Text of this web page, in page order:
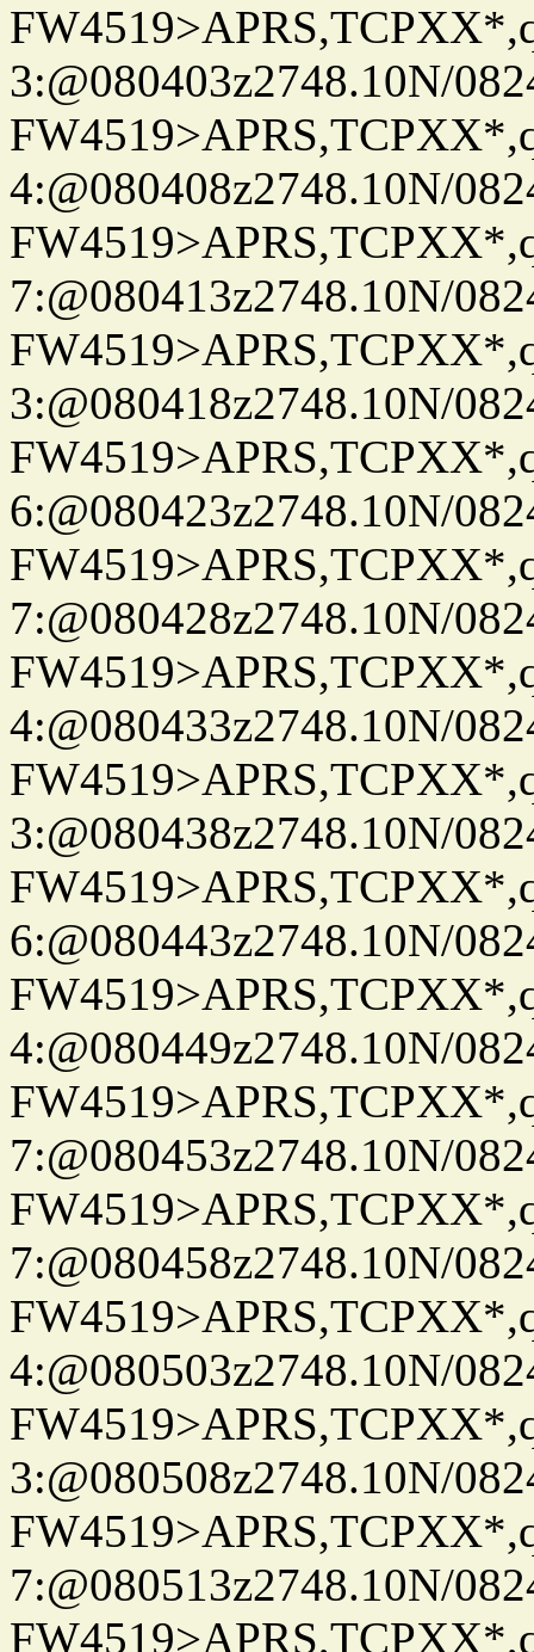
3:@080403z2748.10N/
4:@080408z2748.10N/
7:@080413z2748.10N/
3:@080418z2748.10N/
6:@080423z2748.10N/
7:@080428z2748.10N/
4:@080433z2748.10N/
3:@080438z2748.10N/
6:@080443z2748.10N/
4:@080449z2748.10N/
7:@080453z2748.10N/
7:@080458z2748.10N/
4:@080503z2748.10N/
3:@080508z2748.10N/
7:@080513z2748.10N/